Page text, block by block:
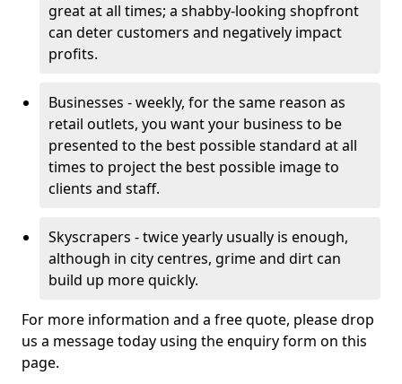
great at all times; a shabby-looking shopfront
can deter customers and negatively impact
profits.
Businesses - weekly, for the same reason as
retail outlets, you want your business to be
presented to the best possible standard at all
times to project the best possible image to
clients and staff.
Skyscrapers - twice yearly usually is enough,
although in city centres, grime and dirt can
build up more quickly.
For more information and a free quote, please drop
us a message today using the enquiry form on this
page.